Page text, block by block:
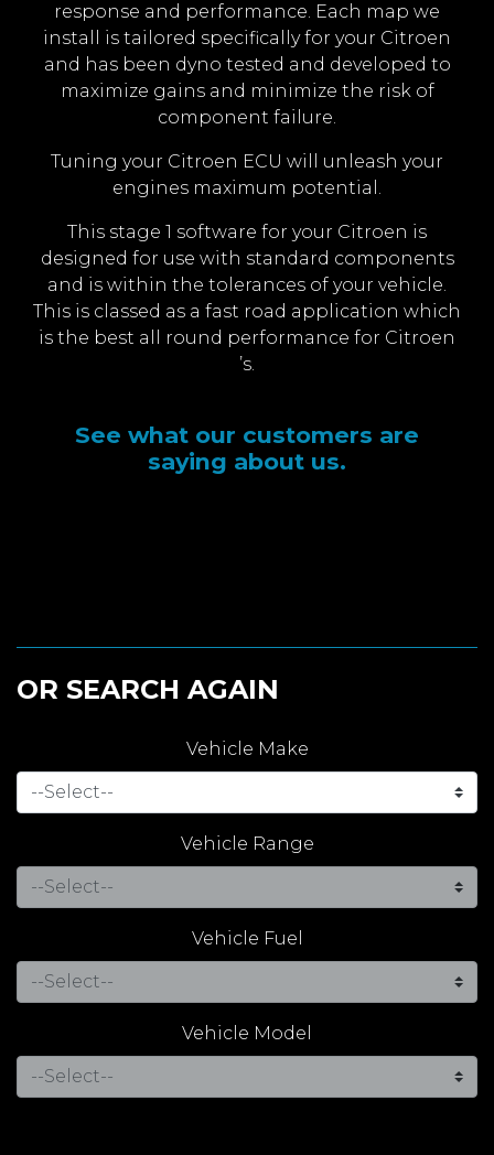
response and performance. Each map we
install is tailored specifically for your Citroen
and has been dyno tested and developed to
maximize gains and minimize the risk of
component failure.
Tuning your Citroen ECU will unleash your
engines maximum potential.
This stage 1 software for your Citroen is
designed for use with standard components
and is within the tolerances of your vehicle.
This is classed as a fast road application which
is the best all round performance for Citroen
’s.
See what our customers are
saying about us.
OR SEARCH AGAIN
Vehicle Make
Vehicle Range
Vehicle Fuel
Vehicle Model